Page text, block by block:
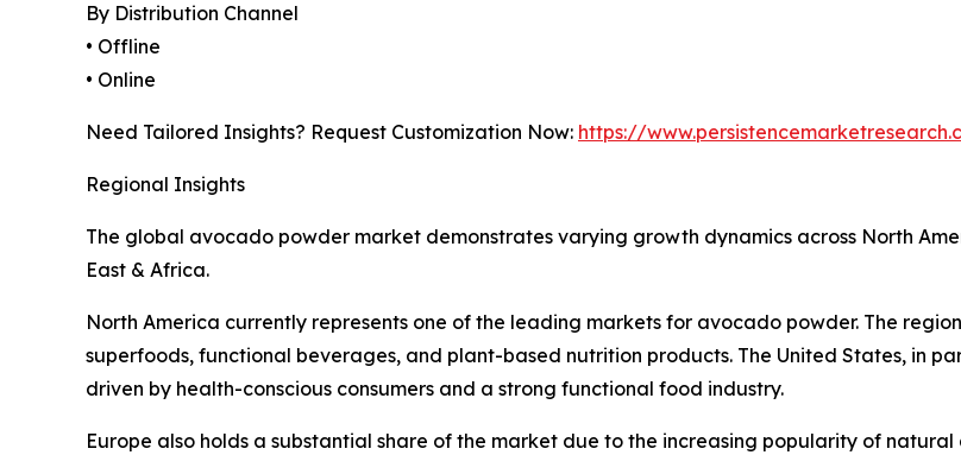
By Distribution Channel
• Offline
• Online
Need Tailored Insights? Request Customization Now: https://
Regional Insights
The global avocado powder market demonstrates varying growth dynamics across North
East & Africa.
North America currently represents one of the leading markets for avocado powder. The
superfoods, functional beverages, and plant-based nutrition products. The United States, in
driven by health-conscious consumers and a strong functional food industry.
Europe also holds a substantial share of the market due to the increasing popularity of